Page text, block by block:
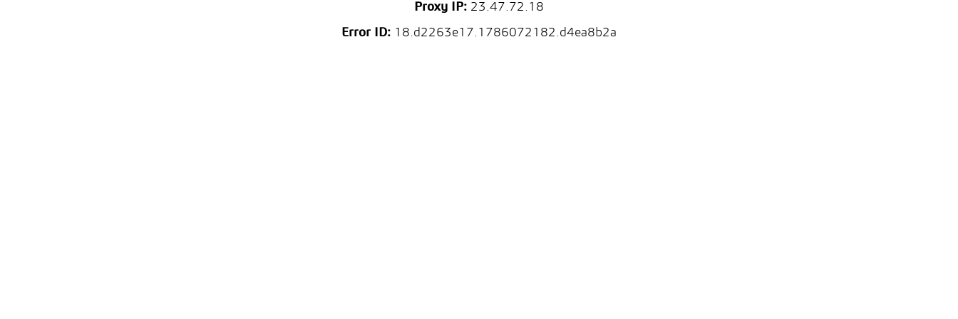
Proxy IP: 23.47.72.18
Error ID: 18.d2263e17.1786072182.d4ea8b2a